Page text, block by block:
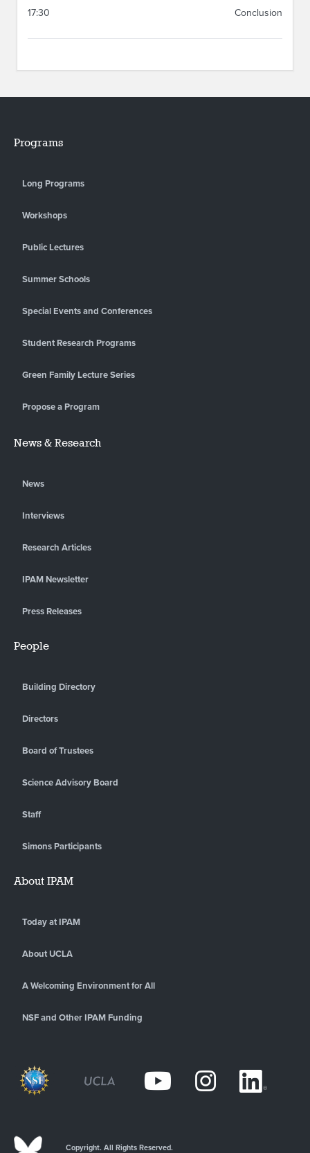
17:30 Conclusion
Programs
Long Programs
Workshops
Public Lectures
Summer Schools
Special Events and Conferences
Student Research Programs
Green Family Lecture Series
Propose a Program
News & Research
News
Interviews
Research Articles
IPAM Newsletter
Press Releases
People
Building Directory
Directors
Board of Trustees
Science Advisory Board
Staff
Simons Participants
About IPAM
Today at IPAM
About UCLA
A Welcoming Environment for All
NSF and Other IPAM Funding
Copyright. All Rights Reserved.